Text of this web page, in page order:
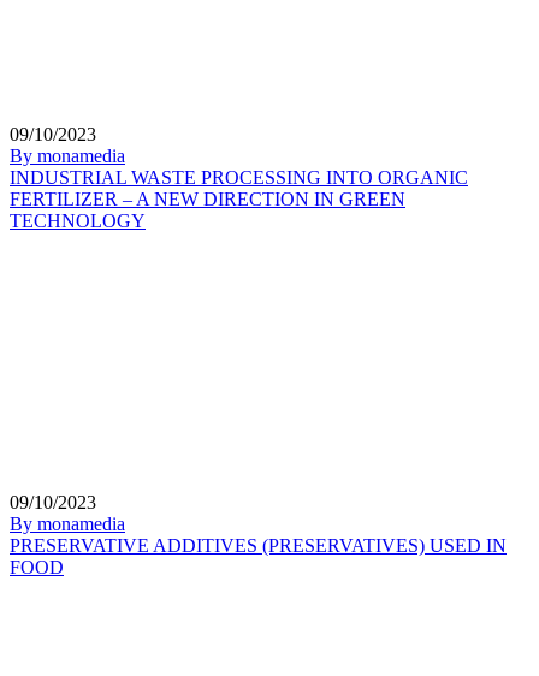
09/10/2023
By monamedia
INDUSTRIAL WASTE PROCESSING INTO ORGANIC
FERTILIZER – A NEW DIRECTION IN GREEN
TECHNOLOGY
09/10/2023
By monamedia
PRESERVATIVE ADDITIVES (PRESERVATIVES) USED IN
FOOD